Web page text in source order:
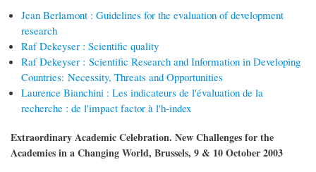
Jean Berlamont : Guidelines for the evaluation of development
research
Raf Dekeyser : Scientific quality
Raf Dekeyser : Scientific Research and Information in Developing
Countries: Necessity, Threats and Opportunities
Laurence Bianchini : Les indicateurs de l'évaluation de la
recherche : de l'impact factor à l'h-index
Extraordinary Academic Celebration. New Challenges for the
Academies in a Changing World, Brussels, 9 & 10 October 2003